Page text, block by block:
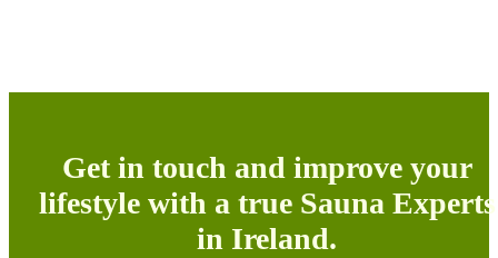
Get in touch and improve your
lifestyle with a true Sauna Experts
in Ireland.